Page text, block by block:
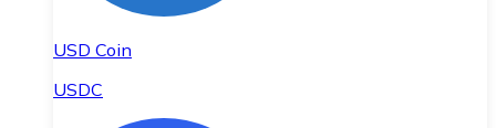
USD Coin
USDC